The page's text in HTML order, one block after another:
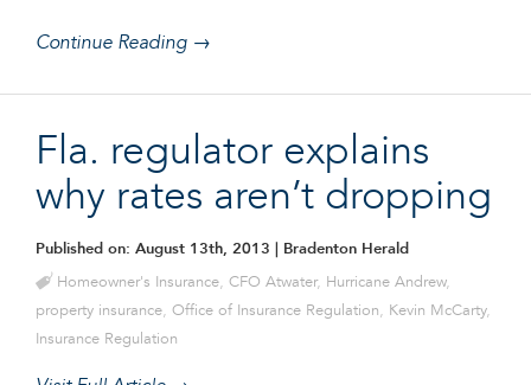
Continue Reading →
Fla. regulator explains
why rates aren’t dropping
Published on: August 13th, 2013 | Bradenton Herald
Homeowner's Insurance, CFO Atwater, Hurricane Andrew,
property insurance, Office of Insurance Regulation, Kevin McCarty,
Insurance Regulation